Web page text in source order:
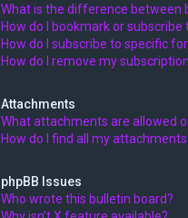
What is the difference between
How do I bookmark or subscribe
How do I subscribe to specific
How do I remove my
Attachments
What attachments are allowed
How do I find all my
phpBB Issues
Who wrote this bulletin board?